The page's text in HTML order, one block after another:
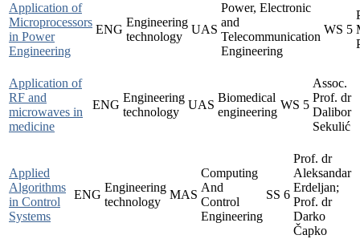
Application of
Microprocessors
in Power
Engineering
ENG
Engineering
technology
UAS
Power, Electronic
and
Telecommunication
Engineering
WS 5
Application of
RF and
microwaves in
medicine
ENG
Engineering
technology
UAS
Biomedical
engineering
WS 5
Assoc.
Prof. dr
Dalibor
Sekulić
Applied
Algorithms
in Control
Systems
ENG
Engineering
technology
MAS
Computing
And
Control
Engineering
SS 6
Prof. dr
Aleksandar
Erdeljan;
Prof. dr
Darko
Čapko